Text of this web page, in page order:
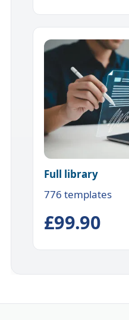
Full library
776 templates
£99.90